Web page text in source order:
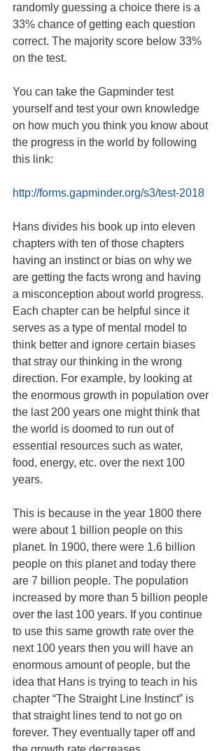
randomly guessing a choice there is a
33% chance of getting each question
correct. The majority score below 33%
on the test.
You can take the Gapminder test
yourself and test your own knowledge
on how much you think you know about
the progress in the world by following
this link:
http://forms.gapminder.org/s3/test-2018
Hans divides his book up into eleven
chapters with ten of those chapters
having an instinct or bias on why we
are getting the facts wrong and having
a misconception about world progress.
Each chapter can be helpful since it
serves as a type of mental model to
think better and ignore certain biases
that stray our thinking in the wrong
direction. For example, by looking at
the enormous growth in population over
the last 200 years one might think that
the world is doomed to run out of
essential resources such as water,
food, energy, etc. over the next 100
years.
This is because in the year 1800 there
were about 1 billion people on this
planet. In 1900, there were 1.6 billion
people on this planet and today there
are 7 billion people. The population
increased by more than 5 billion people
over the last 100 years. If you continue
to use this same growth rate over the
next 100 years then you will have an
enormous amount of people, but the
idea that Hans is trying to teach in his
chapter “The Straight Line Instinct” is
that straight lines tend to not go on
forever. They eventually taper off and